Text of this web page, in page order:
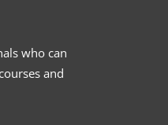
who can
and